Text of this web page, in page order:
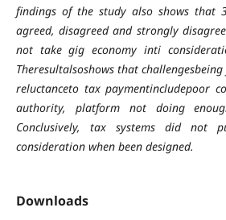
findings of the study also shows that
agreed, disagreed and strongly
not take gig economy inti
Theresultalsoshows that
reluctanceto tax paymentincludepoor
authority, platform not doing
Conclusively, tax systems did not
consideration when been designed.
Downloads